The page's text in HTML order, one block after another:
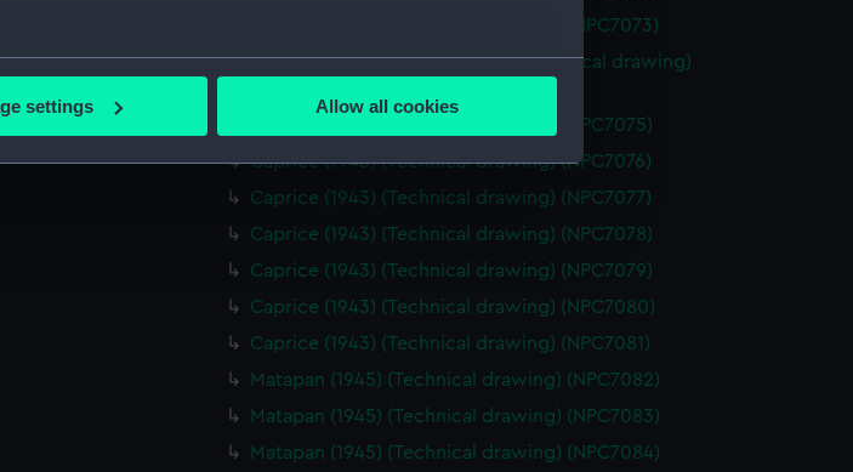
which can be accurate to within several meters
understand how our website is used, and to help us
to your interests and deliver embedded content from third-
your preferences or opt-out at any time.
settings Allow all cookies
Mohawk (1962) (Technical drawing) (NPC7073)
Mohawk (1962), Nubian (1960) (Technical drawing)
Caprice (1943) (Technical drawing) (NPC7075)
Caprice (1943) (Technical drawing) (NPC7076)
Caprice (1943) (Technical drawing) (NPC7077)
Caprice (1943) (Technical drawing) (NPC7078)
Caprice (1943) (Technical drawing) (NPC7079)
Caprice (1943) (Technical drawing) (NPC7080)
Caprice (1943) (Technical drawing) (NPC7081)
Matapan (1945) (Technical drawing) (NPC7082)
Matapan (1945) (Technical drawing) (NPC7083)
Matapan (1945) (Technical drawing) (NPC7084)